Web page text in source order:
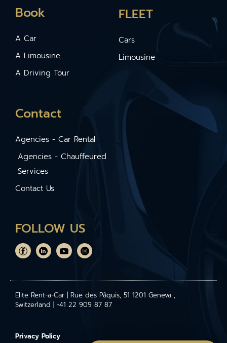
Book
A Car
A Limousine
A Driving Tour
FLEET
Cars
Limousine
Contact
Agencies - Car Rental
Agencies - Chauffeured
Services
Contact Us
FOLLOW US
Elite Rent-a-Car | Rue des Pâquis, 51 1201 Geneva ,
Switzerland | +41 22 909 87 87
Privacy Policy